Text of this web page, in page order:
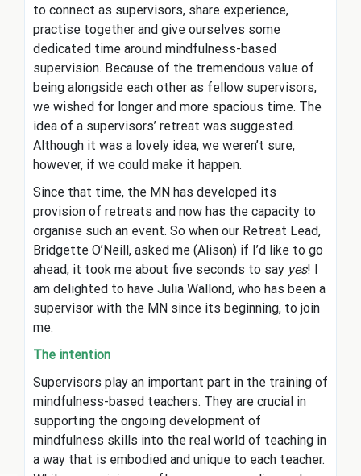
to connect as supervisors, share experience,
practise together and give ourselves some
dedicated time around mindfulness-based
supervision. Because of the tremendous value of
being alongside each other as fellow supervisors,
we wished for longer and more spacious time. The
idea of a supervisors’ retreat was suggested.
Although it was a lovely idea, we weren’t sure,
however, if we could make it happen.
Since that time, the MN has developed its
provision of retreats and now has the capacity to
organise such an event. So when our Retreat Lead,
Bridgette O’Neill, asked me (Alison) if I’d like to go
ahead, it took me about five seconds to say yes! I
am delighted to have Julia Wallond, who has been a
supervisor with the MN since its beginning, to join
me.
The intention
Supervisors play an important part in the training of
mindfulness-based teachers. They are crucial in
supporting the ongoing development of
mindfulness skills into the real world of teaching in
a way that is embodied and unique to each teacher.